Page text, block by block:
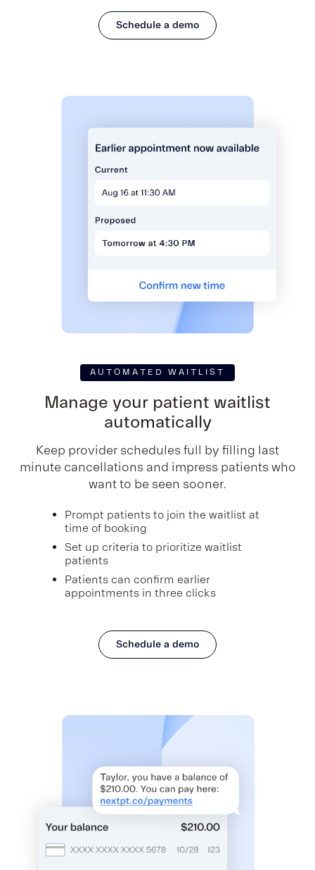
Schedule a demo
AUTOMATED WAITLIST
Manage your patient waitlist
automatically
Keep provider schedules full by filling last
minute cancellations and impress patients who
want to be seen sooner.
Prompt patients to join the waitlist at
time of booking
Set up criteria to prioritize waitlist
patients
Patients can confirm earlier
appointments in three clicks
Schedule a demo